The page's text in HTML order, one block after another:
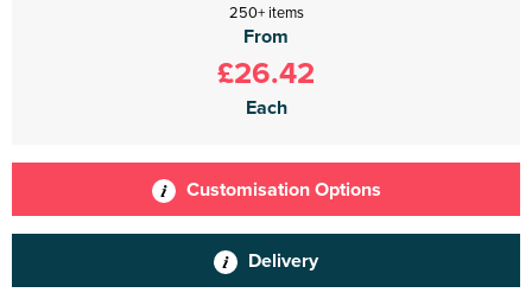
250+ items
From
£26.42
Each
Customisation Options
Delivery